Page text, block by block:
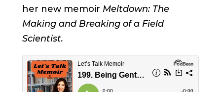
her new memoir Meltdown: The
Making and Breaking of a Field
Scientist.